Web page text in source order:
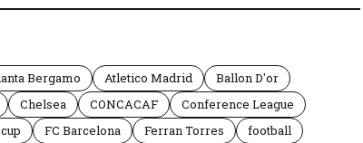
Bergamo Atletico Madrid
Ballon D'or
Chelsea CONCACAF
Conference League
FC Barcelona Ferran Torres
football